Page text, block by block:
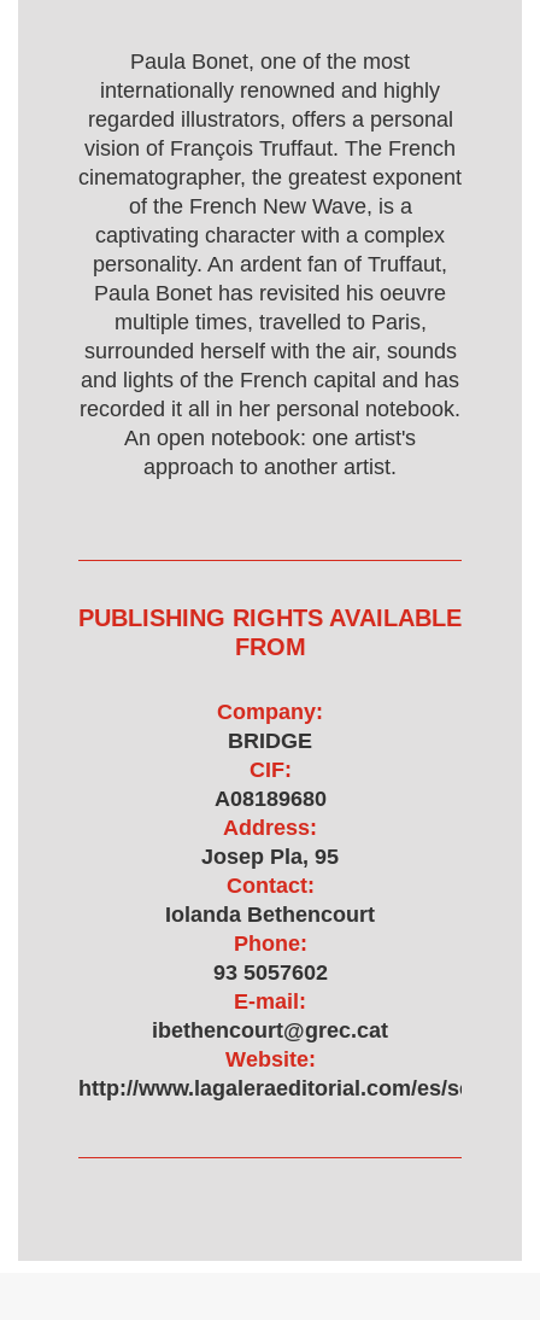
Paula Bonet, one of the most
internationally renowned and highly
regarded illustrators, offers a personal
vision of François Truffaut. The French
cinematographer, the greatest exponent
of the French New Wave, is a
captivating character with a complex
personality. An ardent fan of Truffaut,
Paula Bonet has revisited his oeuvre
multiple times, travelled to Paris,
surrounded herself with the air, sounds
and lights of the French capital and has
recorded it all in her personal notebook.
An open notebook: one artist's
approach to another artist.
PUBLISHING RIGHTS AVAILABLE
FROM
Company:
BRIDGE
CIF:
A08189680
Address:
Josep Pla, 95
Contact:
Iolanda Bethencourt
Phone:
93 5057602
E-mail:
ibethencourt@grec.cat
Website:
http://www.lagaleraeditorial.com/es/